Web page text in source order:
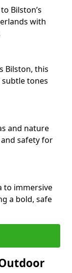
Bilston’s
with
Bilston, this
tones
and nature
safety for
to immersive
a bold, safe